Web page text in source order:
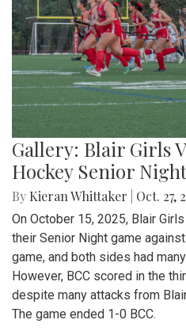
Gallery: Blair Girls
Hockey Senior
By Kieran Whittaker Oct. 27,
On October 15, 2025, Blair
their Senior Night game
game, and both sides had
However, BCC scored in the
despite many attacks from
The game ended 1-0 BCC.